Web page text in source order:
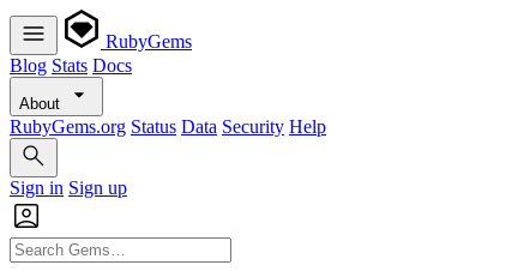
RubyGems
Blog Stats Docs
About
RubyGems.org Status Data Security Help
Sign in Sign up